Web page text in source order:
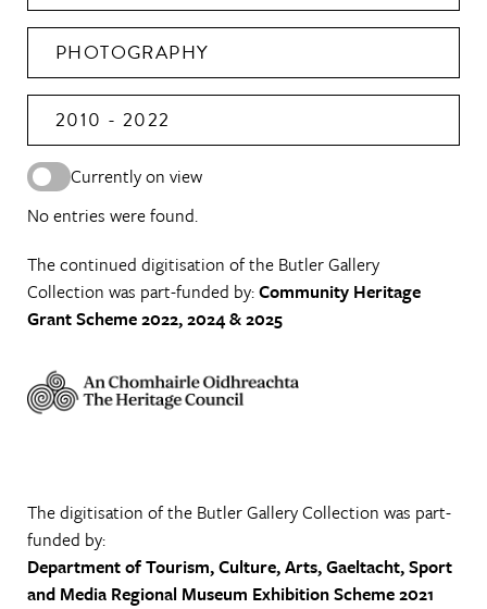
PHOTOGRAPHY
2010 - 2022
Currently on view
No entries were found.
The continued digitisation of the Butler Gallery
Collection was part-funded by:Community Heritage
Grant Scheme 2022, 2024 & 2025
The digitisation of the Butler Gallery Collection was part-
funded by:
Department of Tourism, Culture, Arts, Gaeltacht, Sport
and Media Regional Museum Exhibition Scheme 2021